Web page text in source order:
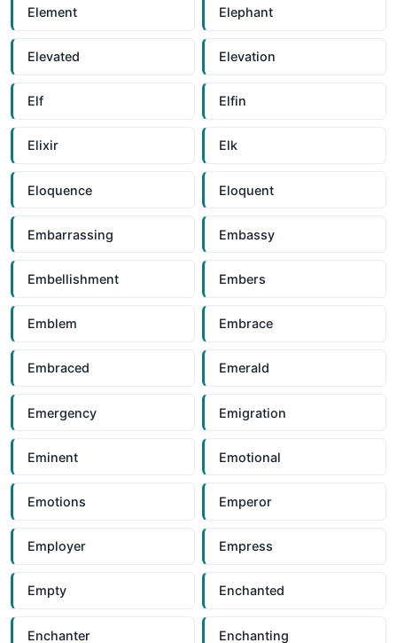
Element Elephant
Elevated Elevation
Elf Elfin
Elixir Elk
Eloquence Eloquent
Embarrassing Embassy
Embellishment Embers
Emblem Embrace
Embraced Emerald
Emergency Emigration
Eminent Emotional
Emotions Emperor
Employer Empress
Empty Enchanted
Enchanter Enchanting